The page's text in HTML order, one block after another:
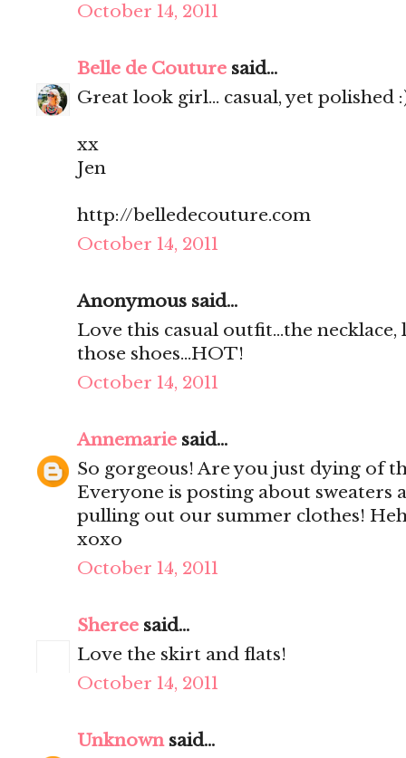
October 14, 2011
Belle de Couture said...
Great look girl... casual, yet polished
xx
Jen
http://belledecouture.com
October 14, 2011
Anonymous said...
Love this casual outfit...the necklace,
those shoes...HOT!
October 14, 2011
Annemarie said...
So gorgeous! Are you just dying of
Everyone is posting about sweaters
pulling out our summer clothes!
xoxo
October 14, 2011
Sheree said...
Love the skirt and flats!
October 14, 2011
Unknownsaid...